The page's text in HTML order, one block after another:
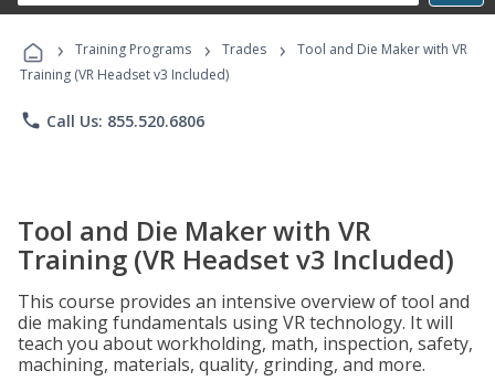
Programs
› Training Programs › Trades ›
Tool and Die Maker with VR
Training (VR Headset v3 Included)
phone Call Us: 855.520.6806
Tool and Die Maker with VR
Training (VR Headset v3 Included)
This course provides an intensive overview of tool and
die making fundamentals using VR technology. It will
teach you about workholding, math, inspection, safety,
machining, materials, quality, grinding, and more.